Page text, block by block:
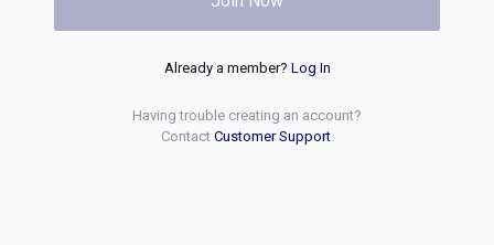
Already a member? Log In
Having trouble creating an account?
Contact Customer Support.